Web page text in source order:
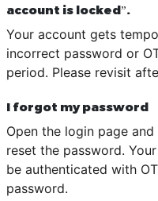
account is locked”.
Your account gets
incorrect password or
period. Please revisit
I forgot my password
Open the login page
reset the password.
be authenticated with
password.